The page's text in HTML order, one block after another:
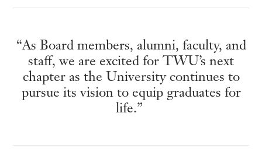
“As Board members, alumni, faculty, and
staff, we are excited for TWU’s next
chapter as the University continues to
pursue its vision to equip graduates for
life.”